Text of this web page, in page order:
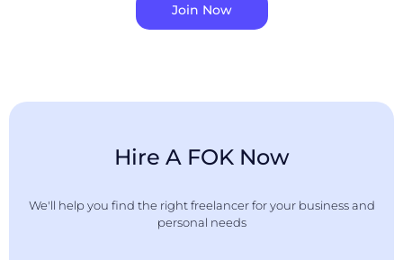
Join Now
Hire A FOK Now
We'll help you find the right freelancer for your business and
personal needs